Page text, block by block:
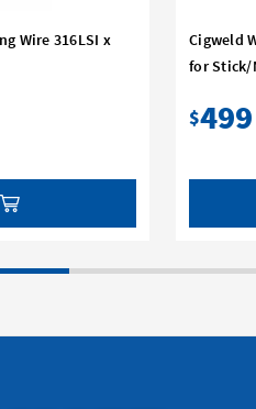
Wire 316LSI x
Cigweld
for Stick/
$499